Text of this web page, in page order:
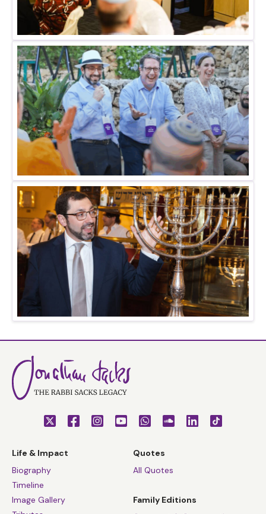
Life & Impact
Biography
Timeline
Image Gallery
Quotes
All Quotes
Family Editions